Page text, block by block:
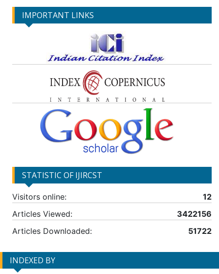
IMPORTANT LINKS
STATISTIC OF IJIRCST
Visitors online:
12
Articles Viewed:
3422156
Articles Downloaded:
51722
INDEXED BY